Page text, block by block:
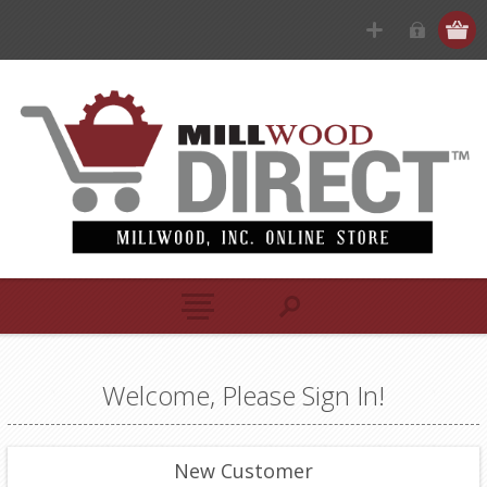
Welcome, Please Sign In!
New Customer